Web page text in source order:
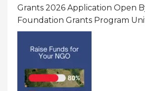
Grants 2026 Application Open
Foundation Grants Program
America